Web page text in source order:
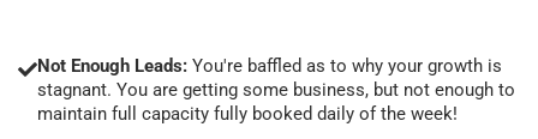
Not Enough Leads: You're baffled as to why your growth is
stagnant. You are getting some business, but not enough to
maintain full capacity fully booked daily of the week!